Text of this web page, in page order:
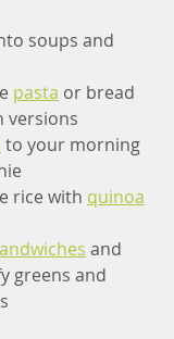
soups and
pasta or bread
versions
to your morning
rice with quinoa
and
greens and